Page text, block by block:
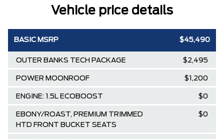
Vehicle price details
BASIC MSRP $45,490
OUTER BANKS TECH PACKAGE $2,495
POWER MOONROOF $1,200
ENGINE: 1.5L ECOBOOST $0
EBONY/ROAST, PREMIUM TRIMMED
HTD FRONT BUCKET SEATS
$0